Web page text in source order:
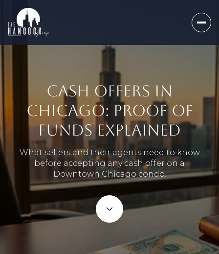
CASH OFFERS IN
CHICAGO: PROOF OF
FUNDS EXPLAINED
What sellers and their agents need to know
before accepting any cash offer on a
Downtown Chicago condo.